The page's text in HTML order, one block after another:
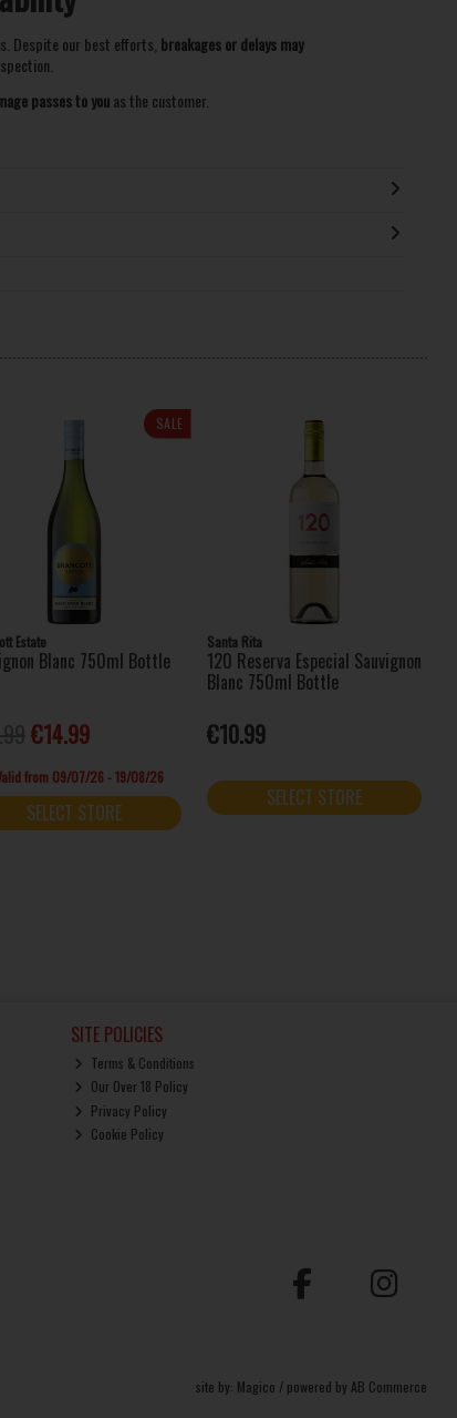
Despite our best efforts, breakages or delays may
passes to youas the customer.
SALE
Estate
Blanc 750ml Bottle
€14.99
from 09/07/26 - 19/08/26
SELECT STORE
Santa Rita
120 Reserva Especial Sauvignon
Blanc 750ml Bottle
€10.99
SELECT STORE
SITE POLICIES
Terms & Conditions
Our Over 18 Policy
Privacy Policy
Cookie Policy
site by: Magico / powered by AB Commerce